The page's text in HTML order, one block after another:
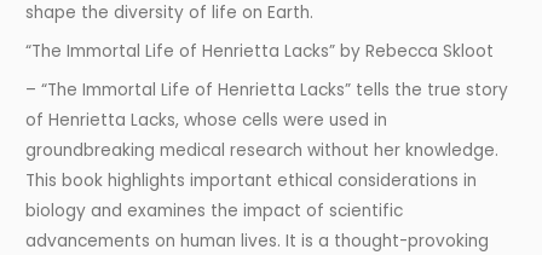
shape the diversity of life on Earth.
“The Immortal Life of Henrietta Lacks” by Rebecca Skloot
– “The Immortal Life of Henrietta Lacks” tells the true story
of Henrietta Lacks, whose cells were used in
groundbreaking medical research without her knowledge.
This book highlights important ethical considerations in
biology and examines the impact of scientific
advancements on human lives. It is a thought-provoking